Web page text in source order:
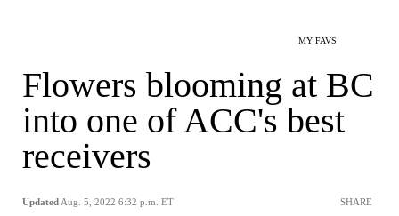
MY FAVS
Flowers blooming at BC
into one of ACC's best
receivers
Updated Aug. 5, 2022 6:32 p.m. ET SHARE